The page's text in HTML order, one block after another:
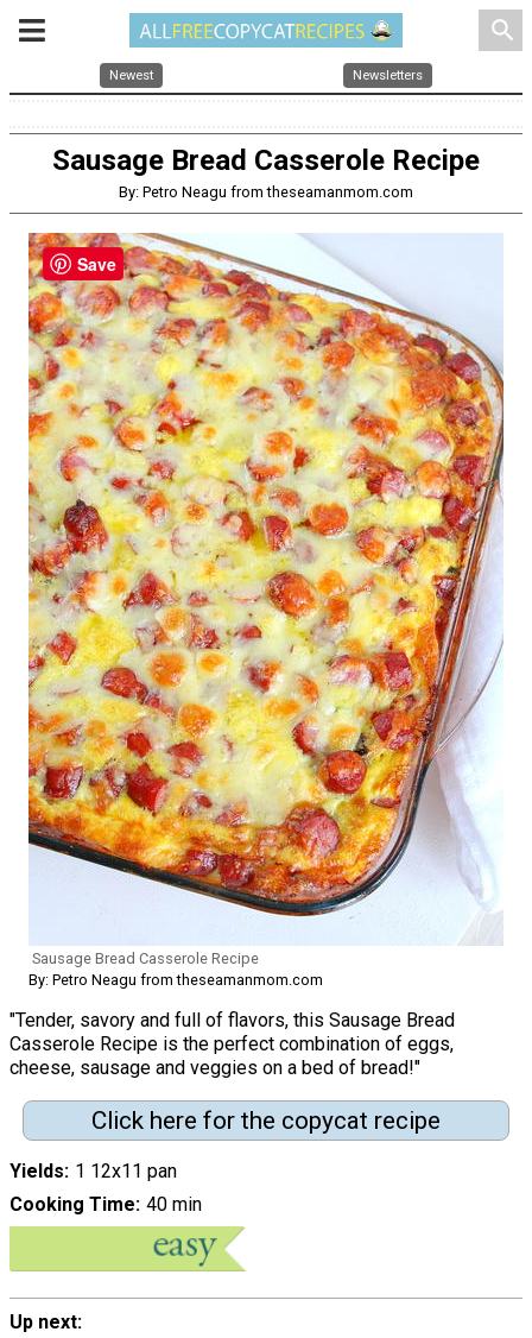
search
Newest Newsletters
Sausage Bread Casserole Recipe
By: Petro Neagu from theseamanmom.com
Sausage Bread Casserole Recipe
By: Petro Neagu from theseamanmom.com
"Tender, savory and full of flavors, this Sausage Bread
Casserole Recipe is the perfect combination of eggs,
cheese, sausage and veggies on a bed of bread!"
Click here for the copycat recipe
Yields 1 12x11 pan
Cooking Time 40 min
Up next:
Save